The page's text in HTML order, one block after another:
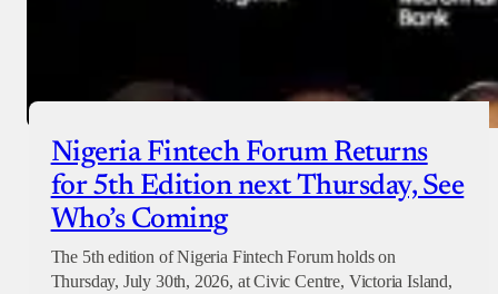
Nigeria Fintech Forum Returns
for 5th Edition next Thursday, See
Who’s Coming
The 5th edition of Nigeria Fintech Forum holds on
Thursday, July 30th, 2026, at Civic Centre, Victoria Island,